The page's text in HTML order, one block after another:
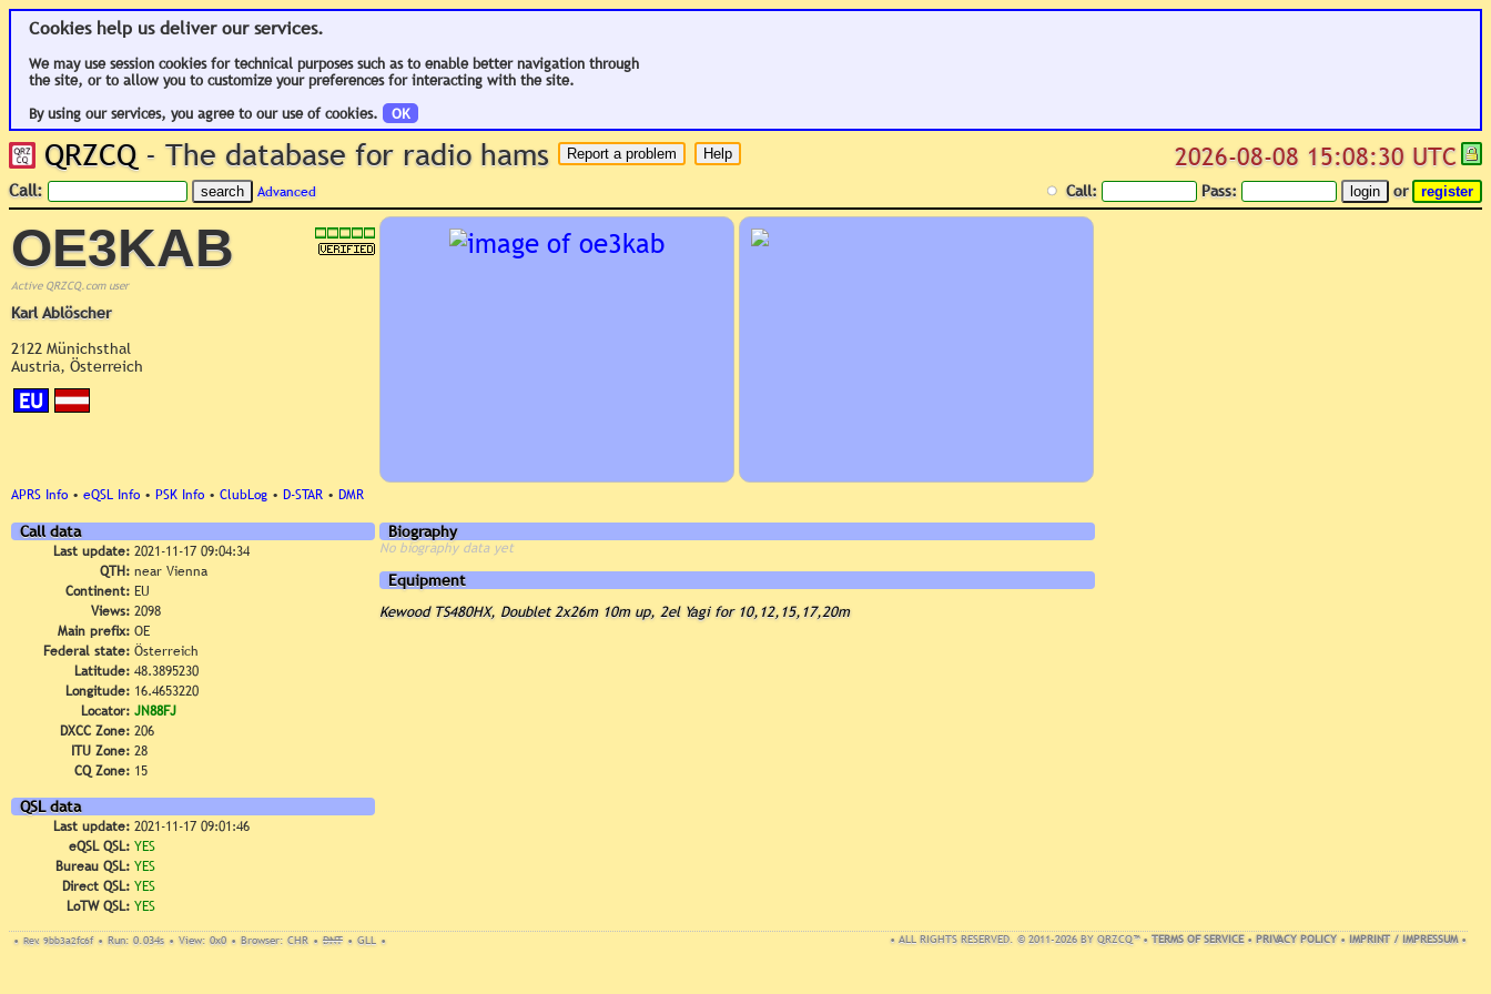
Cookies help us deliver our services.
We may use session cookies for technical purposes such as to enable better navigation through
the site, or to allow you to customize your preferences for interacting with the site.
By using our services, you agree to our use of cookies.
OK
QRZCQ - The database for radio hams 2026-08-08 15:08:30 UTC
Call: Advanced Call: Pass: or
OE3KAB
Active QRZCQ.com user
Karl Ablöscher
2122 Münichsthal
Austria, Österreich
EU
APRS Info • eQSL Info • PSK Info • ClubLog • D-STAR • DMR
Call data
Last update: 2021-11-17 09:04:34
QTH: near Vienna
Continent: EU
Views: 2098
Main prefix: OE
Federal state: Österreich
Latitude: 48.3895230
Longitude: 16.4653220
Locator: JN88FJ
DXCC Zone: 206
ITU Zone: 28
CQ Zone: 15
QSL data
Last update: 2021-11-17 09:01:46
eQSL QSL: YES
Bureau QSL: YES
Direct QSL: YES
LoTW QSL: YES
Biography
No biography data yet
Equipment
Kewood TS480HX, Doublet 2x26m 10m up, 2el Yagi for 10,12,15,17,20m
• Rev. 9bb3a2fc6f • Run: 0.034s • View: 0x0 • Browser: CHR • DNT • GLL • • ALL RIGHTS RESERVED. © 2011-2026 BY QRZCQ™ • TERMS OF SERVICE• PRIVACY POLICY • IMPRINT / IMPRESSUM•